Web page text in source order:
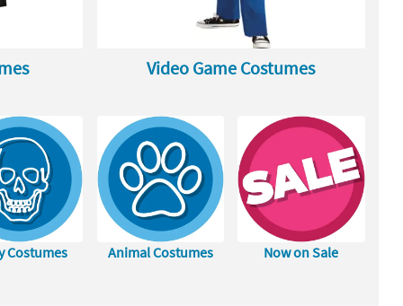
Video Game Costumes
Costumes Animal Costumes Now on Sale